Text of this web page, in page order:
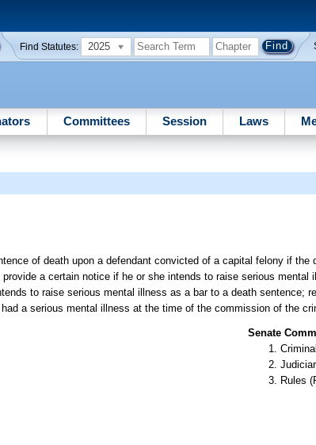
Find Statutes: 2025
Committees Session Laws
of death upon a defendant convicted of a capital felony if the
a certain notice if he or she intends to raise serious mental
to raise serious mental illness as a bar to a death sentence;
a serious mental illness at the time of the commission of the
Senate
Rules